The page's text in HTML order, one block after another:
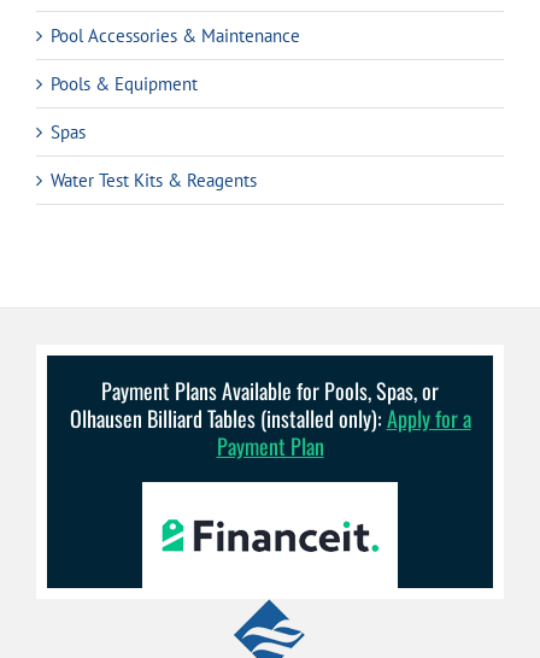
Pool Accessories & Maintenance
Pools & Equipment
Spas
Water Test Kits & Reagents
Payment Plans Available for Pools, Spas, or
Olhausen Billiard Tables (installed only):Apply for a
Payment Plan